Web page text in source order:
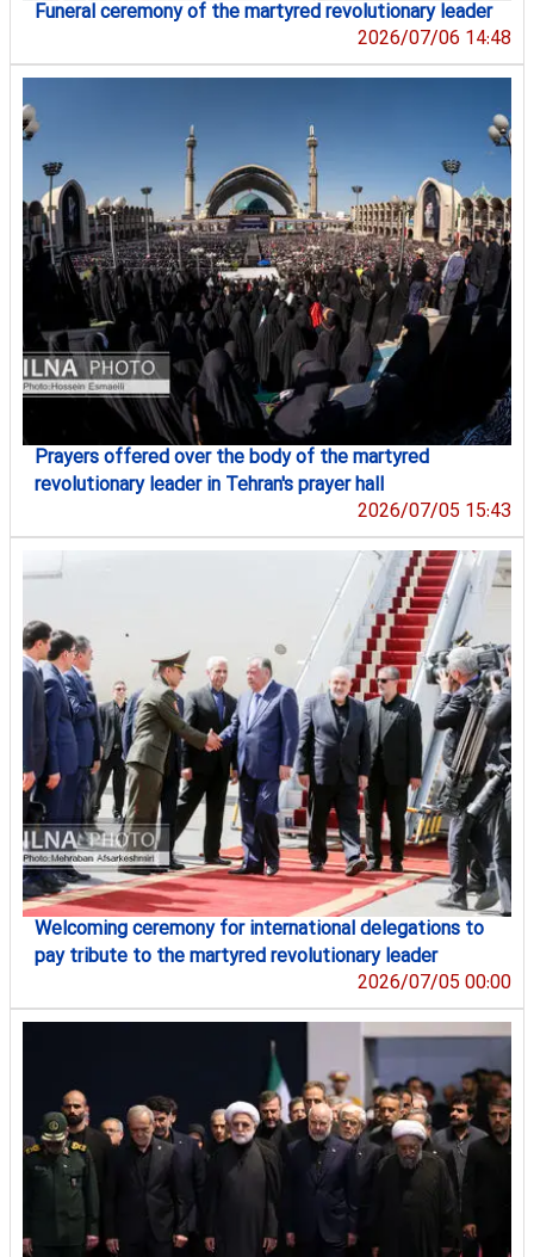
Funeral ceremony of the martyred revolutionary leader
2026/07/06 14:48
Prayers offered over the body of the martyred
revolutionary leader in Tehran's prayer hall
2026/07/05 15:43
Welcoming ceremony for international delegations to
pay tribute to the martyred revolutionary leader
2026/07/05 00:00